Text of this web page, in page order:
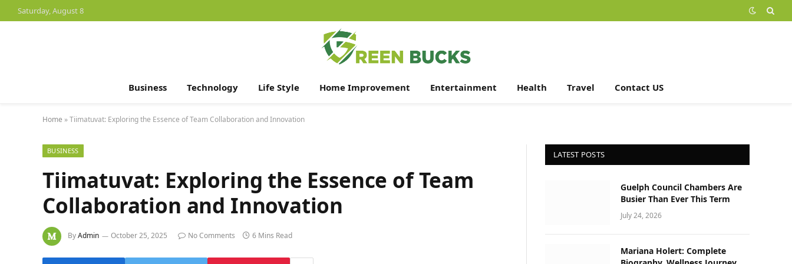
Saturday, August 8
Business Technology Life Style Home Improvement Entertainment Health Travel Contact US
Home »Tiimatuvat: Exploring the Essence of Team Collaboration and Innovation
BUSINESS
Tiimatuvat: Exploring the Essence of Team
Collaboration and Innovation
ByAdmin October 25, 2025 No Comments 6 Mins Read
LATEST POSTS
Guelph Council Chambers Are
Busier Than Ever This Term
July 24, 2026
Mariana Holert: Complete